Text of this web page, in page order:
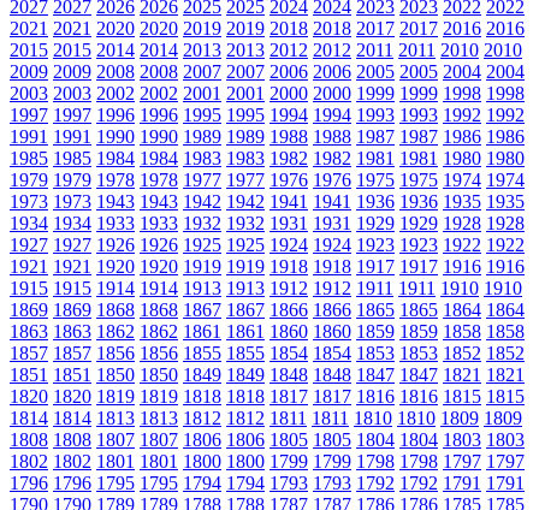
2027 2027 2026 2026 2025 2025 2024 2024 2023 2023 2022 2022
2021 2021 2020 2020 2019 2019 2018 2018 2017 2017 2016 2016
2015 2015 2014 2014 2013 2013 2012 2012 2011 2011 2010 2010
2009 2009 2008 2008 2007 2007 2006 2006 2005 2005 2004 2004
2003 2003 2002 2002 2001 2001 2000 2000 1999 1999 1998 1998
1997 1997 1996 1996 1995 1995 1994 1994 1993 1993 1992 1992
1991 1991 1990 1990 1989 1989 1988 1988 1987 1987 1986 1986
1985 1985 1984 1984 1983 1983 1982 1982 1981 1981 1980 1980
1979 1979 1978 1978 1977 1977 1976 1976 1975 1975 1974 1974
1973 1973 1943 1943 1942 1942 1941 1941 1936 1936 1935 1935
1934 1934 1933 1933 1932 1932 1931 1931 1929 1929 1928 1928
1927 1927 1926 1926 1925 1925 1924 1924 1923 1923 1922 1922
1921 1921 1920 1920 1919 1919 1918 1918 1917 1917 1916 1916
1915 1915 1914 1914 1913 1913 1912 1912 1911 1911 1910 1910
1869 1869 1868 1868 1867 1867 1866 1866 1865 1865 1864 1864
1863 1863 1862 1862 1861 1861 1860 1860 1859 1859 1858 1858
1857 1857 1856 1856 1855 1855 1854 1854 1853 1853 1852 1852
1851 1851 1850 1850 1849 1849 1848 1848 1847 1847 1821 1821
1820 1820 1819 1819 1818 1818 1817 1817 1816 1816 1815 1815
1814 1814 1813 1813 1812 1812 1811 1811 1810 1810 1809 1809
1808 1808 1807 1807 1806 1806 1805 1805 1804 1804 1803 1803
1802 1802 1801 1801 1800 1800 1799 1799 1798 1798 1797 1797
1796 1796 1795 1795 1794 1794 1793 1793 1792 1792 1791 1791
1790 1790 1789 1789 1788 1788 1787 1787 1786 1786 1785 1785